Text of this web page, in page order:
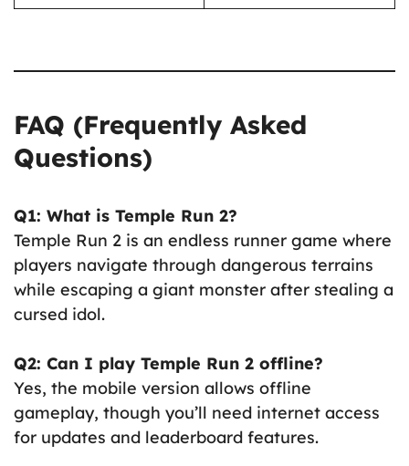
FAQ (Frequently Asked
Questions)
Q1: What is Temple Run 2?
Temple Run 2 is an endless runner game where
players navigate through dangerous terrains
while escaping a giant monster after stealing a
cursed idol.
Q2: Can I play Temple Run 2 offline?
Yes, the mobile version allows offline
gameplay, though you’ll need internet access
for updates and leaderboard features.